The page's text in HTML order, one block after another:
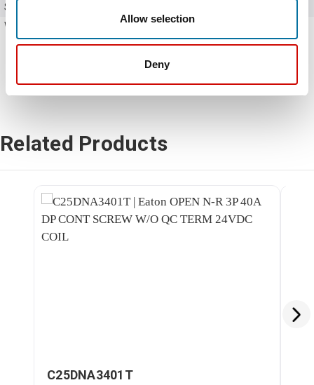
Allow selection
Deny
SKU
Weight
10.00 LBS
Related Products
C25DNA3401T